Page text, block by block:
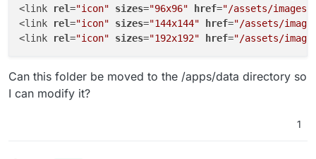
<link
rel="icon" sizes="96x96" href="/assets/images/
<link
rel="icon" sizes="144x144" href="/assets/
<link
rel="icon" sizes="192x192" href="/assets/
Can this folder be moved to the /apps/data directory so
I can modify it?
1